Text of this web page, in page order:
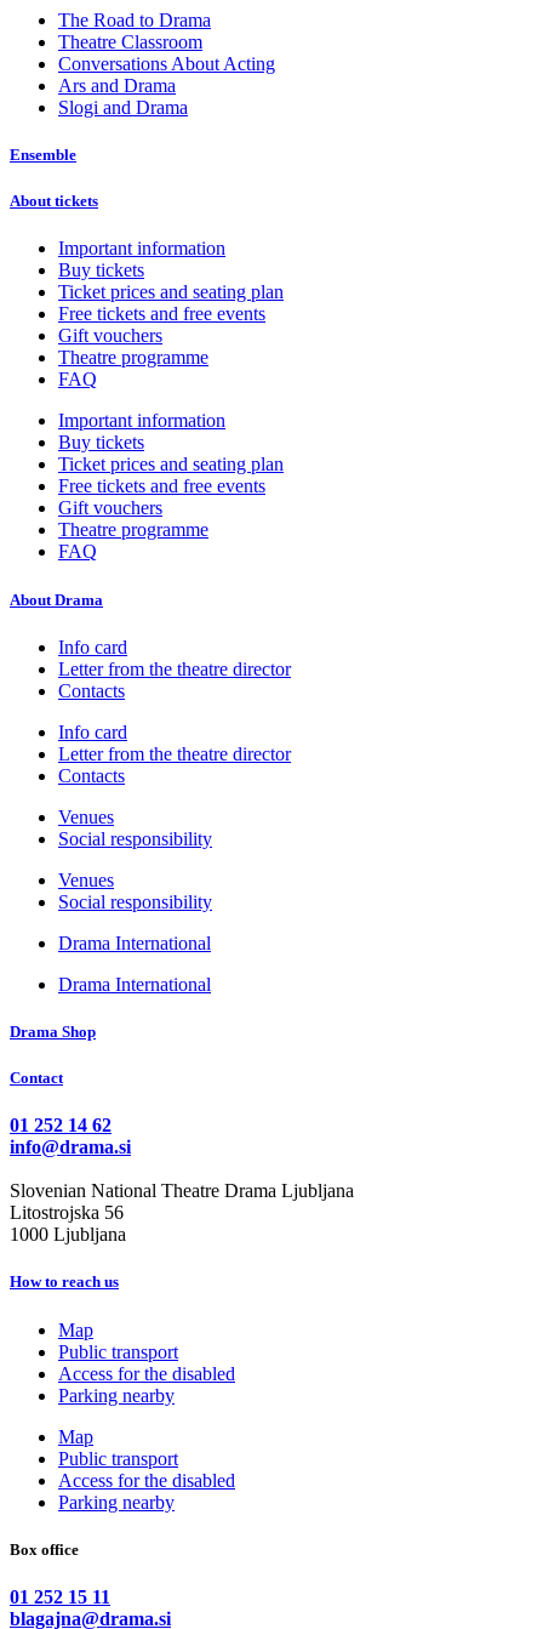
The Road to Drama
Theatre Classroom
Conversations About Acting
Ars and Drama
Slogi and Drama
Ensemble
About tickets
Important information
Buy tickets
Ticket prices and seating plan
Free tickets and free events
Gift vouchers
Theatre programme
FAQ
Important information
Buy tickets
Ticket prices and seating plan
Free tickets and free events
Gift vouchers
Theatre programme
FAQ
About Drama
Info card
Letter from the theatre director
Contacts
Info card
Letter from the theatre director
Contacts
Venues
Social responsibility
Venues
Social responsibility
Drama International
Drama International
Drama Shop
Contact
01 252 14 62
info@drama.si
Slovenian National Theatre Drama Ljubljana
Litostrojska 56
1000 Ljubljana
How to reach us
Map
Public transport
Access for the disabled
Parking nearby
Map
Public transport
Access for the disabled
Parking nearby
Box office
01 252 15 11
blagajna@drama.si